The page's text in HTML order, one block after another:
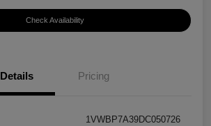
Check Availability
Details Pricing
1VWBP7A39DC050726